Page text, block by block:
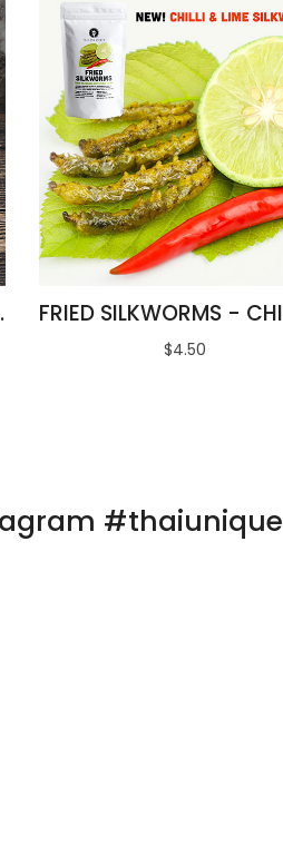
SET
$4.50
#thaiunique